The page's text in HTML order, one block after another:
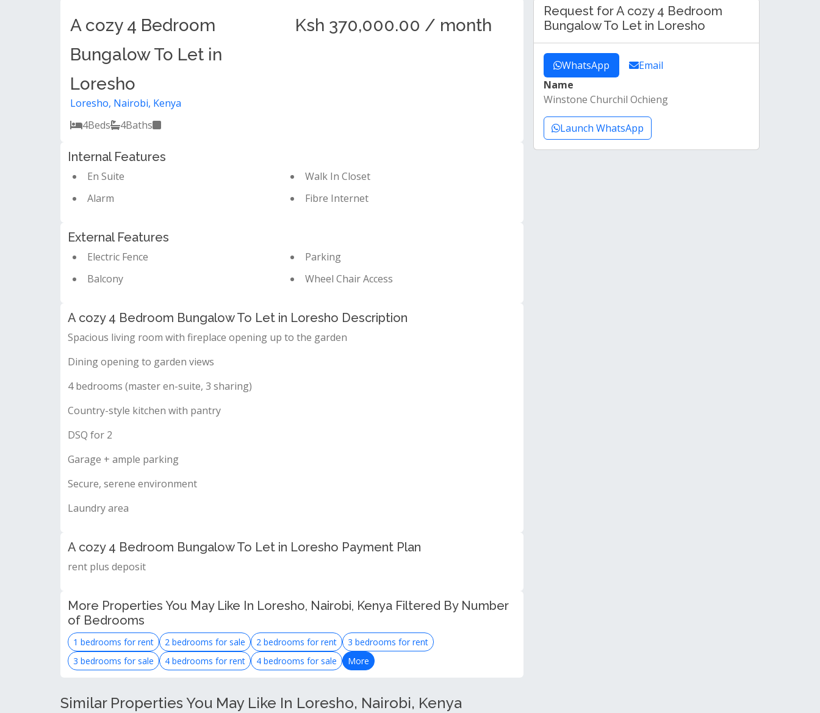
A cozy 4 Bedroom
Bungalow To Let in
Loresho
Loresho, Nairobi, Kenya
Ksh 370,000.00 / month
4Beds 4Baths
Internal Features
En Suite
Walk In Closet
Alarm
Fibre Internet
External Features
Electric Fence
Parking
Balcony
Wheel Chair Access
A cozy 4 Bedroom Bungalow To Let in Loresho Description
Spacious living room with fireplace opening up to the garden
Dining opening to garden views
4 bedrooms (master en-suite, 3 sharing)
Country-style kitchen with pantry
DSQ for 2
Garage + ample parking
Secure, serene environment
Laundry area
A cozy 4 Bedroom Bungalow To Let in Loresho Payment Plan
rent plus deposit
More Properties You May Like In Loresho, Nairobi, Kenya Filtered By Number
of Bedrooms
1 bedrooms for rent 2 bedrooms for sale 2 bedrooms for rent
3 bedrooms for rent
3 bedrooms for sale
4 bedrooms for rent 4 bedrooms for sale More
Request for A cozy 4 Bedroom
Bungalow To Let in Loresho
WhatsApp
Email
Name
Winstone Churchil Ochieng
Launch WhatsApp
Similar Properties You May Like In Loresho, Nairobi, Kenya